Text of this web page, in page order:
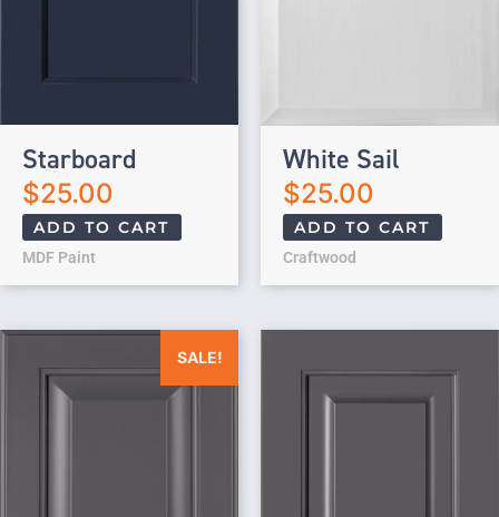
Starboard
$25.00
ADD TO CART
MDF Paint
White Sail
$25.00
ADD TO CART
Craftwood
SALE!
Original price was: $25.00.Current price is: $0.00.